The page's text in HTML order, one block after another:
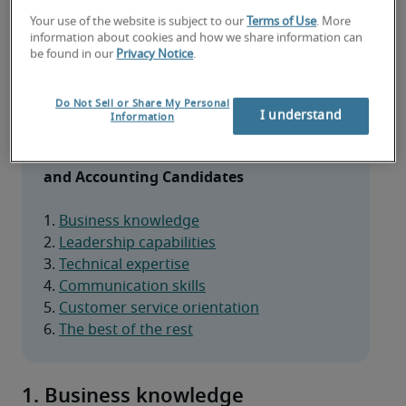
professionals, the right soft skills can make all the
difference. Here are the key traits to look for in
and Accounting Candidates
1. Business knowledge
2. Leadership capabilities
3.
Technical expertise
4. Communication skills
5. Customer service orientation
6.
The best of the rest
1. Business knowledge
Your use of the website is subject to our Terms of Use. More
information about cookies and how we share information can
be found in our Privacy Notice.
Do Not Sell or Share My Personal
Information
I understand